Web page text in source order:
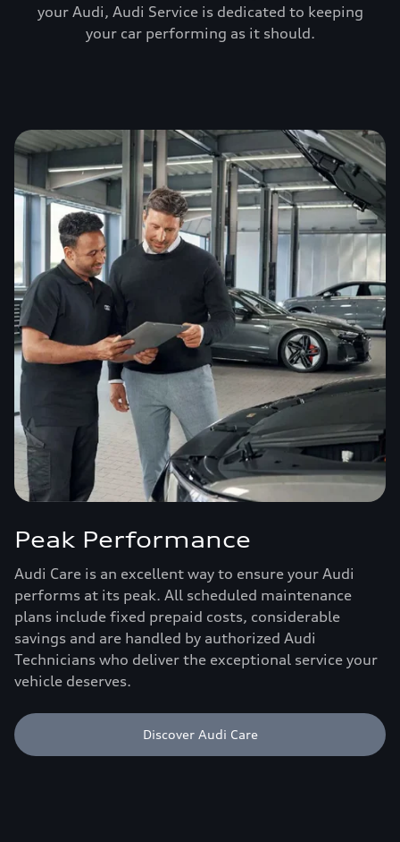
your Audi, Audi Service is dedicated to keeping
your car performing as it should.
Peak Performance
Audi Care is an excellent way to ensure your Audi
performs at its peak. All scheduled maintenance
plans include fixed prepaid costs, considerable
savings and are handled by authorized Audi
Technicians who deliver the exceptional service your
vehicle deserves.
Discover Audi Care